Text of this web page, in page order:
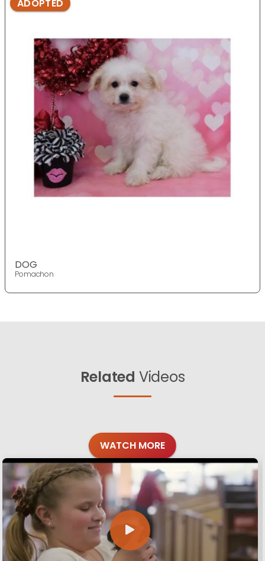
ADOPTED
DOG
Pomachon
Related Videos
WATCH MORE